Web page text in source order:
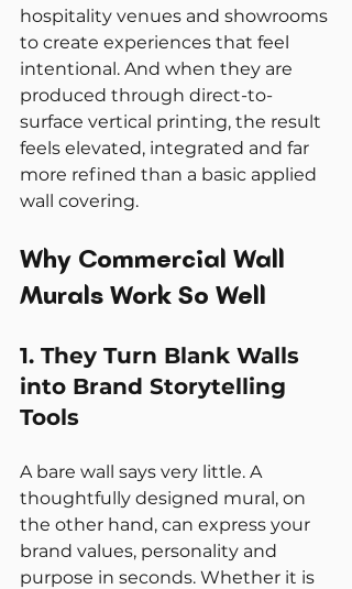
hospitality venues and showrooms
to create experiences that feel
intentional. And when they are
produced through direct-to-
surface vertical printing, the result
feels elevated, integrated and far
more refined than a basic applied
wall covering.
Why Commercial Wall
Murals Work So Well
1. They Turn Blank Walls
into Brand Storytelling
Tools
A bare wall says very little. A
thoughtfully designed mural, on
the other hand, can express your
brand values, personality and
purpose in seconds. Whether it is